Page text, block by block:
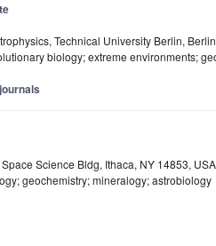
Technical University Berlin,
biology; extreme environments;
Science Bldg, Ithaca, NY 14853, USA
geochemistry; mineralogy; astrobiology